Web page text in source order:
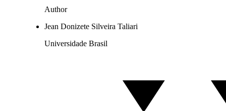
Author
Jean Donizete Silveira Taliari
Universidade Brasil